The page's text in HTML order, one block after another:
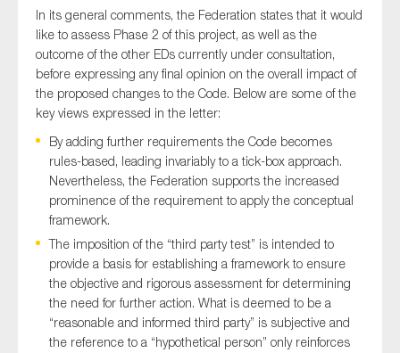
In its general comments, the Federation states that it would
like to assess Phase 2 of this project, as well as the
outcome of the other EDs currently under consultation,
before expressing any final opinion on the overall impact of
the proposed changes to the Code. Below are some of the
key views expressed in the letter:
By adding further requirements the Code becomes
rules-based, leading invariably to a tick-box approach.
Nevertheless, the Federation supports the increased
prominence of the requirement to apply the conceptual
framework.
The imposition of the “third party test” is intended to
provide a basis for establishing a framework to ensure
the objective and rigorous assessment for determining
the need for further action. What is deemed to be a
“reasonable and informed third party” is subjective and
the reference to a “hypothetical person” only reinforces
Type of organisation
Yes
On which topics would you like to receive news?
Anti-money laundering & fighting financial crime
Audit & Assurance
Corporate governance
Financial services
Public sector